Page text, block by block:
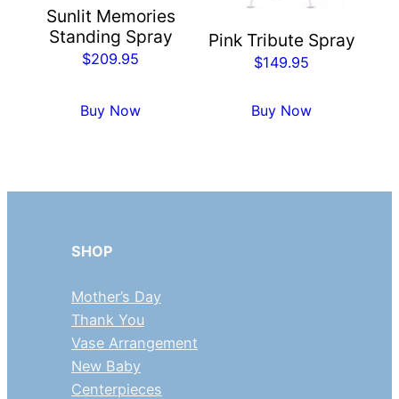
Sunlit Memories
Standing Spray
$209.95
Buy Now
Pink Tribute Spray
$149.95
Buy Now
SHOP
Mother’s Day
Thank You
Vase Arrangement
New Baby
Centerpieces